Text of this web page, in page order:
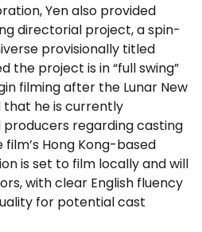
Yen also provided
directorial project, a spin-
provisionally titled
the project is in “full swing”
filming after the Lunar New
that he is currently
regarding casting
Hong Kong-based
is set to film locally and will
with clear English fluency
for potential cast